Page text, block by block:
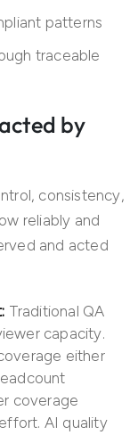
patterns
traceable
by
consistency,
reliably and
and acted
Traditional QA
capacity.
either
coverage
AI quality